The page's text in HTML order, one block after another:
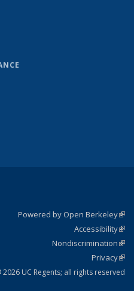
mail)
Powered by Open Berkeley
Accessibility
Nondiscrimination
Privacy
UC Regents; all rights reserved